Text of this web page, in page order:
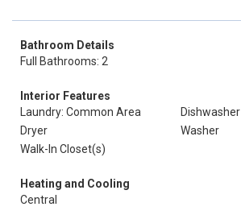
Bathroom Details
Full Bathrooms: 2
Interior Features
Laundry: Common Area
Dishwasher
Dryer
Washer
Walk-In Closet(s)
Heating and Cooling
Central